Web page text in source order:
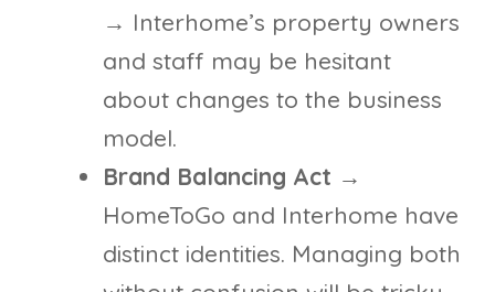
→ Interhome’s property owners
and staff may be hesitant
about changes to the business
model.
Brand Balancing Act →
HomeToGo and Interhome have
distinct identities. Managing both